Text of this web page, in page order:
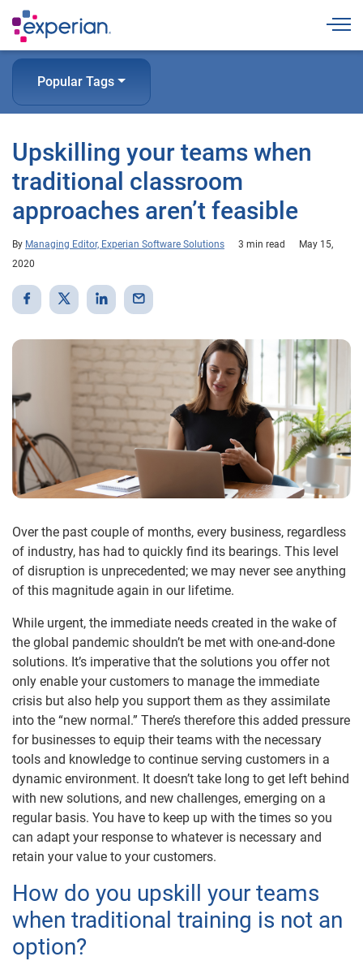
Popular Tags
Upskilling your teams when
traditional classroom
approaches aren’t feasible
By Managing Editor, Experian Software Solutions 3 min read
May 15,
2020
Over the past couple of months, every business, regardless
of industry, has had to quickly find its bearings. This level
of disruption is unprecedented; we may never see anything
of this magnitude again in our lifetime.
While urgent, the immediate needs created in the wake of
the global pandemic shouldn’t be met with one-and-done
solutions. It’s imperative that the solutions you offer not
only enable your customers to manage the immediate
crisis but also help you support them as they assimilate
into the “new normal.” There’s therefore this added pressure
for businesses to equip their teams with the necessary
tools and knowledge to continue serving customers in a
dynamic environment. It doesn’t take long to get left behind
with new solutions, and new challenges, emerging on a
regular basis. You have to keep up with the times so you
can adapt your response to whatever is necessary and
retain your value to your customers.
How do you upskill your teams
when traditional training is not an
option?